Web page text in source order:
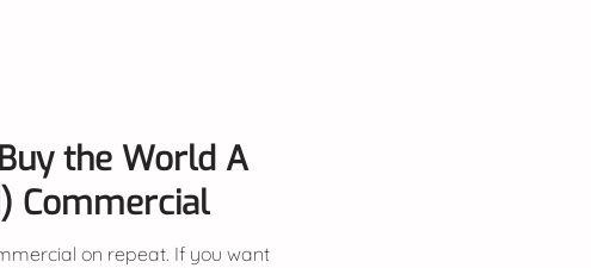
the World A
Commercial
on repeat. If you want